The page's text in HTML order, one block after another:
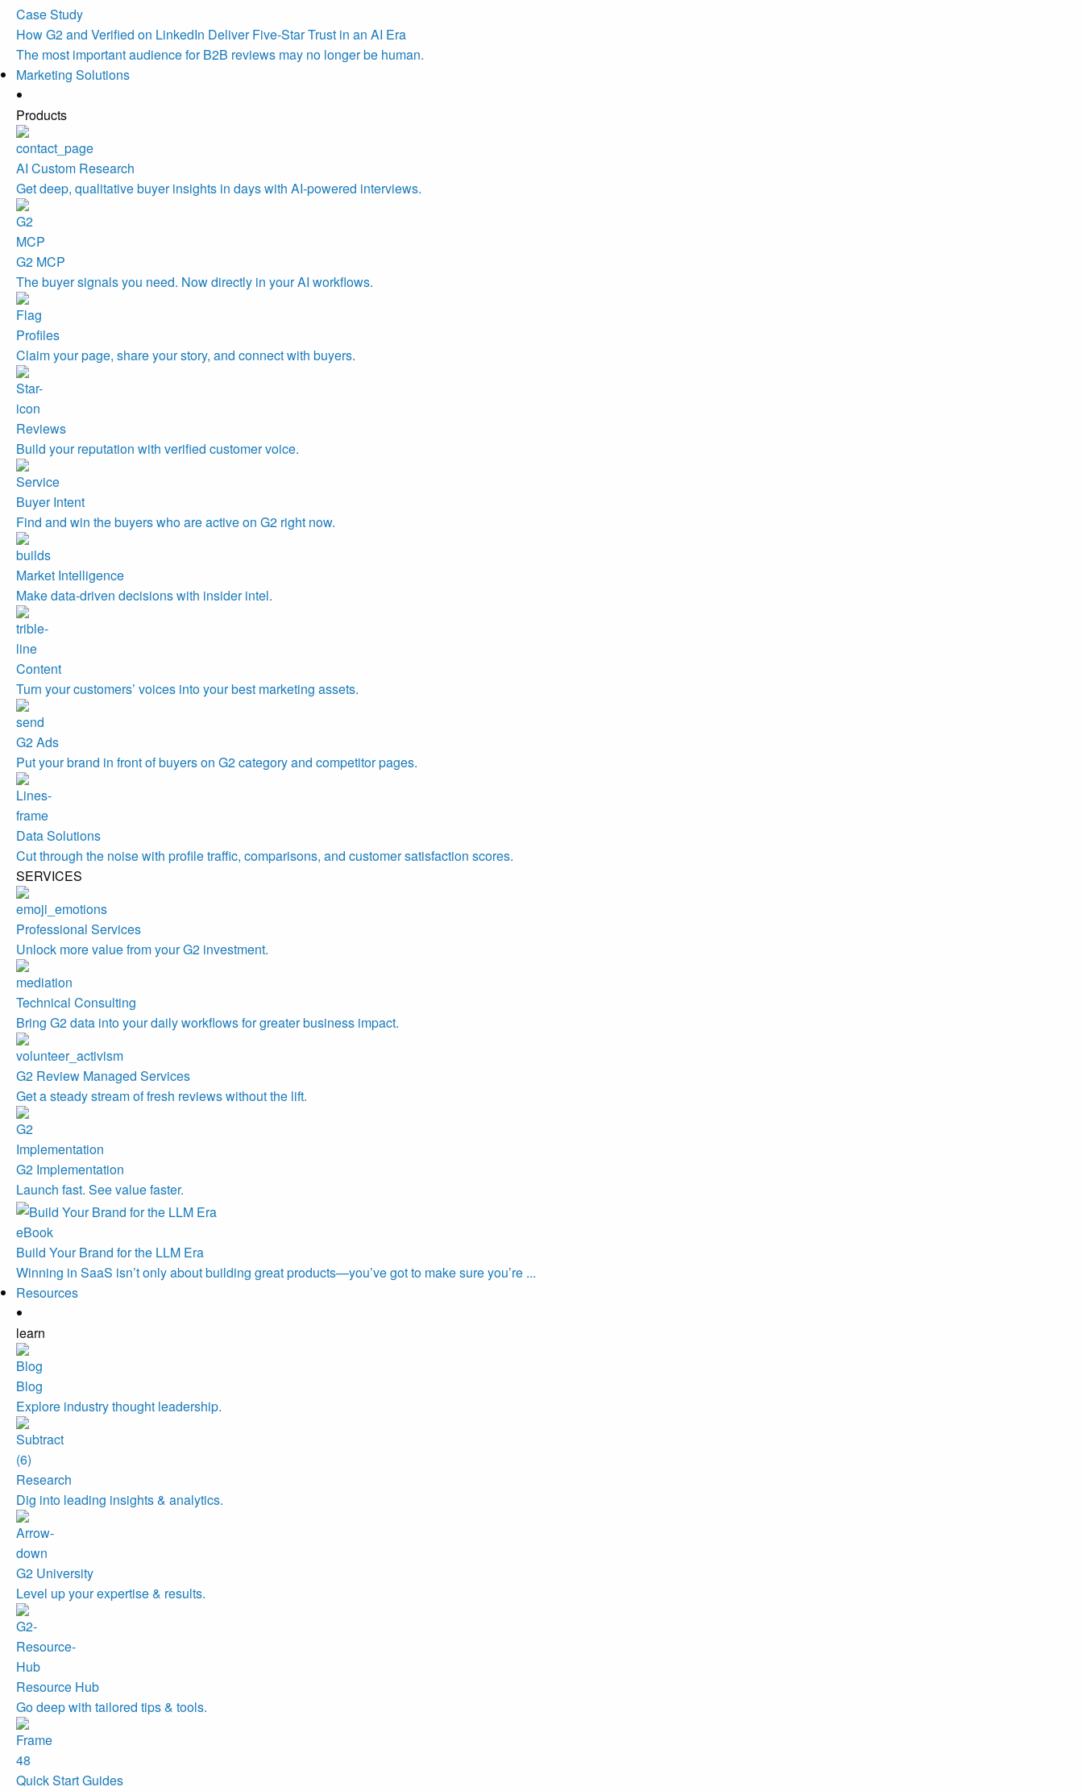
Case Study
How G2 and Verified on LinkedIn Deliver Five-Star Trust in an AI Era
The most important audience for B2B reviews may no longer be human.
Marketing Solutions
Products
AI Custom Research
Get deep, qualitative buyer insights in days with AI-powered interviews.
G2 MCP
The buyer signals you need. Now directly in your AI workflows.
Profiles
Claim your page, share your story, and connect with buyers.
Reviews
Build your reputation with verified customer voice.
Buyer Intent
Find and win the buyers who are active on G2 right now.
Market Intelligence
Make data-driven decisions with insider intel.
Content
Turn your customers’ voices into your best marketing assets.
G2 Ads
Put your brand in front of buyers on G2 category and competitor pages.
Data Solutions
Cut through the noise with profile traffic, comparisons, and customer satisfaction scores.
SERVICES
Professional Services
Unlock more value from your G2 investment.
Technical Consulting
Bring G2 data into your daily workflows for greater business impact.
G2 Review Managed Services
Get a steady stream of fresh reviews without the lift.
G2 Implementation
Launch fast. See value faster.
eBook
Build Your Brand for the LLM Era
Winning in SaaS isn’t only about building great products—you’ve got to make sure you’re ...
Resources
learn
Blog
Explore industry thought leadership.
Research
Dig into leading insights & analytics.
G2 University
Level up your expertise & results.
Resource Hub
Go deep with tailored tips & tools.
Quick Start Guides